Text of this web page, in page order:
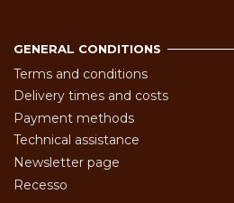
GENERAL CONDITIONS
Terms and conditions
Delivery times and costs
Payment methods
Technical assistance
Newsletter page
Recesso